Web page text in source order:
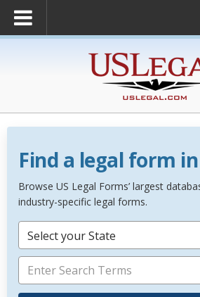
Find a legal form
Browse US Legal Forms’ largest
industry-specific legal forms.
Select your State